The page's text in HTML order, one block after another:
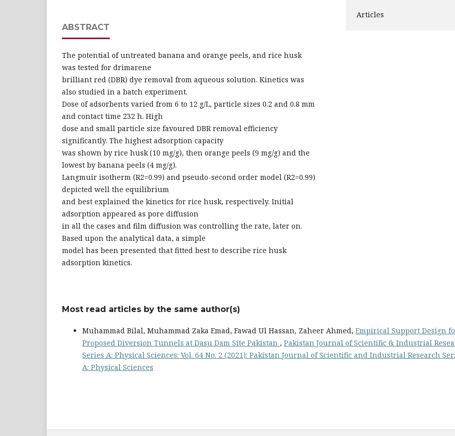
ABSTRACT
The potential of untreated banana and orange peels, and rice husk
was tested for drimarene
brilliant red (DBR) dye removal from aqueous solution. Kinetics was
also studied in a batch experiment.
Dose of adsorbents varied from 6 to 12 g/L, particle sizes 0.2 and 0.8 mm
and contact time 232 h. High
dose and small particle size favoured DBR removal efficiency
significantly. The highest adsorption capacity
was shown by rice husk (10 mg/g), then orange peels (9 mg/g) and the
lowest by banana peels (4 mg/g).
Langmuir isotherm (R2=0.99) and pseudo-second order model (R2=0.99)
depicted well the equilibrium
and best explained the kinetics for rice husk, respectively. Initial
adsorption appeared as pore diffusion
in all the cases and film diffusion was controlling the rate, later on.
Based upon the analytical data, a simple
model has been presented that fitted best to describe rice husk
adsorption kinetics.
Articles
Most read articles by the same author(s)
Muhammad Bilal, Muhammad Zaka Emad, Fawad Ul Hassan, Zaheer Ahmed, Empirical Support Design
Proposed Diversion Tunnels at Dasu Dam Site Pakistan , Pakistan Journal of Scientific & Industrial
Series A: Physical Sciences: Vol. 64 No. 2 (2021): Pakistan Journal of Scientific and Industrial Research
A: Physical Sciences